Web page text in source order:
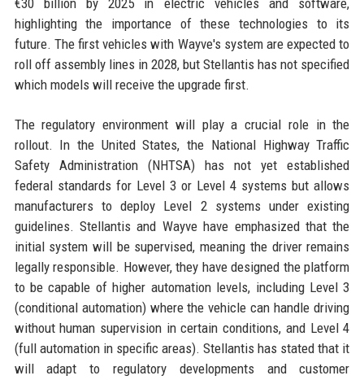
€30 billion by 2025 in electric vehicles and software,
highlighting the importance of these technologies to its
future. The first vehicles with Wayve's system are expected to
roll off assembly lines in 2028, but Stellantis has not specified
which models will receive the upgrade first.
The regulatory environment will play a crucial role in the
rollout. In the United States, the National Highway Traffic
Safety Administration (NHTSA) has not yet established
federal standards for Level 3 or Level 4 systems but allows
manufacturers to deploy Level 2 systems under existing
guidelines. Stellantis and Wayve have emphasized that the
initial system will be supervised, meaning the driver remains
legally responsible. However, they have designed the platform
to be capable of higher automation levels, including Level 3
(conditional automation) where the vehicle can handle driving
without human supervision in certain conditions, and Level 4
(full automation in specific areas). Stellantis has stated that it
will adapt to regulatory developments and customer